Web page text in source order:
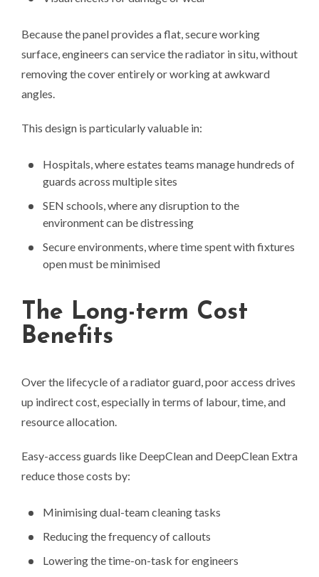
Because the panel provides a flat, secure working
surface, engineers can service the radiator in situ, without
removing the cover entirely or working at awkward
angles.
This design is particularly valuable in:
Hospitals, where estates teams manage hundreds of
guards across multiple sites
SEN schools, where any disruption to the
environment can be distressing
Secure environments, where time spent with fixtures
open must be minimised
The Long-term Cost
Benefits
Over the lifecycle of a radiator guard, poor access drives
up indirect cost, especially in terms of labour, time, and
resource allocation.
Easy-access guards like DeepClean and DeepClean Extra
reduce those costs by:
Minimising dual-team cleaning tasks
Reducing the frequency of callouts
Lowering the time-on-task for engineers